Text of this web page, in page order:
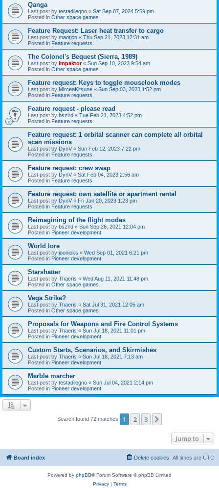
Qanga
Last post by testadilegno « Sat Sep 07, 2024 5:59 pm
Posted in Other space games
Feature Request: Laser heat transfer to cargo
Last post by maotjon « Thu Sep 21, 2023 12:31 am
Posted in Feature requests
The Colonel's Bequest (Sierra, 1989)
Last post by impaktor« Sun Sep 10, 2023 9:54 am
Posted in Other space games
Feature request: Keys to toggle mouselook modes
Last post by MirceaKitsune « Sun Sep 03, 2023 1:52 pm
Posted in Feature requests
Feature request - please read
Last post by bszlrd « Tue Feb 21, 2023 4:52 pm
Posted in Feature requests
Feature request: 1 orbital scanner can complete all orbital
scan missions
Last post by DynV « Sun Feb 12, 2023 7:22 pm
Posted in Feature requests
Feature request: crew swap
Last post by DynV « Sat Feb 04, 2023 2:56 am
Posted in Feature requests
Feature request: own satellite or apartment rental
Last post by DynV « Fri Jan 20, 2023 1:23 pm
Posted in Feature requests
Reimagining of the flight modes
Last post by bszlrd « Sun Sep 26, 2021 12:04 pm
Posted in Pioneer development
World lore
Last post by joonicks « Wed Sep 01, 2021 6:21 pm
Posted in Pioneer development
Starshatter
Last post by Thaeris « Wed Aug 11, 2021 11:48 pm
Posted in Other space games
Vega Strike?
Last post by Thaeris « Sat Jul 31, 2021 12:05 am
Posted in Other space games
Proposals for Weapons and Fire Control Systems
Last post by Thaeris « Sun Jul 18, 2021 11:01 pm
Posted in Pioneer development
Custom Starts, Scenarios, and Skirmishes
Last post by Thaeris « Sun Jul 18, 2021 7:13 am
Posted in Pioneer development
Marble marcher
Last post by testadilegno « Sun Jul 04, 2021 2:14 pm
Posted in Pioneer development
Search found 72 matches 1 2 3
Jump to
Board index All times are UTC
Delete cookies
Powered by phpBB® Forum Software © phpBB Limited
Privacy| Terms